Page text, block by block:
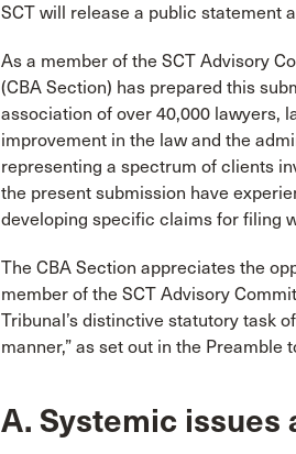
SCT will release a public statement
As a member of the SCT Advisory
(CBA Section) has prepared this
association of over 40,000 lawyers,
improvement in the law and the
representing a spectrum of clients
the present submission have
developing specific claims for filing
The CBA Section appreciates the
member of the SCT Advisory
Tribunal’s distinctive statutory task
manner,” as set out in the Preamble
A. Systemic